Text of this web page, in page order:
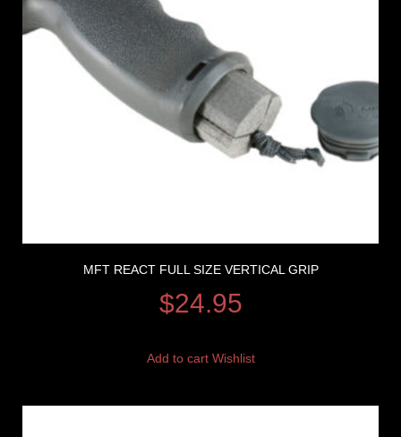
MFT REACT FULL SIZE VERTICAL GRIP
$24.95
Add to cart Wishlist